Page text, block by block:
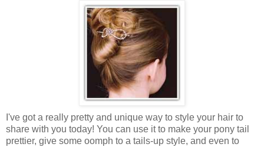
I've got a really pretty and unique way to style your hair to
share with you today! You can use it to make your pony tail
prettier, give some oomph to a tails-up style, and even to